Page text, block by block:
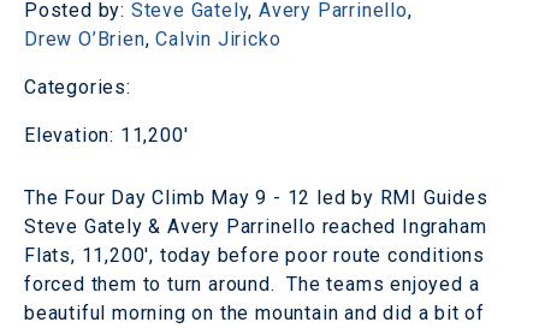
Posted by: Steve Gately,Avery Parrinello,
Drew O’Brien,Calvin Jiricko
Categories:
Elevation: 11,200'
The Four Day Climb May 9 - 12 led by RMI Guides
Steve Gately & Avery Parrinello reached Ingraham
Flats, 11,200', today before poor route conditions
forced them to turn around. The teams enjoyed a
beautiful morning on the mountain and did a bit of